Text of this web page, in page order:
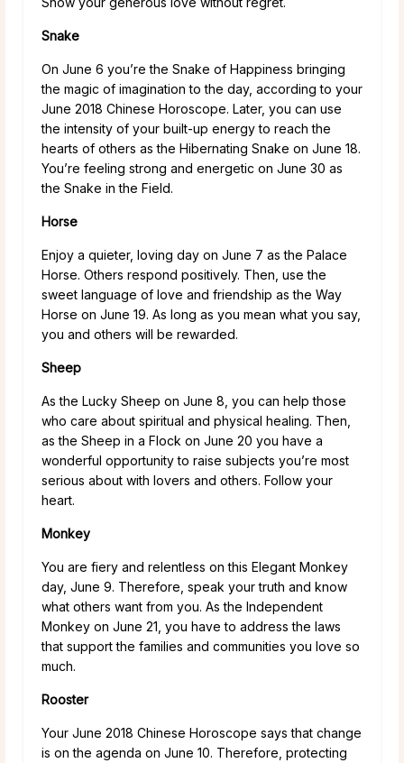
Snake
On June 6 you’re the Snake of Happiness bringing
the magic of imagination to the day, according to your
June 2018 Chinese Horoscope. Later, you can use
the intensity of your built-up energy to reach the
hearts of others as the Hibernating Snake on June 18.
You’re feeling strong and energetic on June 30 as
the Snake in the Field.
Horse
Enjoy a quieter, loving day on June 7 as the Palace
Horse. Others respond positively. Then, use the
sweet language of love and friendship as the Way
Horse on June 19. As long as you mean what you say,
you and others will be rewarded.
Sheep
As the Lucky Sheep on June 8, you can help those
who care about spiritual and physical healing. Then,
as the Sheep in a Flock on June 20 you have a
wonderful opportunity to raise subjects you’re most
serious about with lovers and others. Follow your
heart.
Monkey
You are fiery and relentless on this Elegant Monkey
day, June 9. Therefore, speak your truth and know
what others want from you. As the Independent
Monkey on June 21, you have to address the laws
that support the families and communities you love so
much.
Rooster
Your June 2018 Chinese Horoscope says that change
is on the agenda on June 10. Therefore, protecting